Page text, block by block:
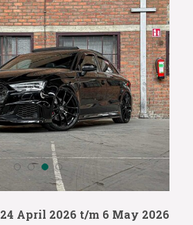
24 April 2026 t/m 6 May 2026